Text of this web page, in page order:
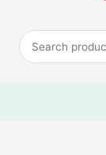
Search
for: